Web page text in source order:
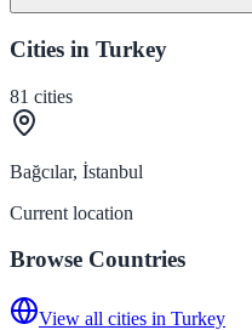
Cities in Turkey
81 cities
Bağcılar, İstanbul
Current location
Browse Countries
View all cities in Turkey